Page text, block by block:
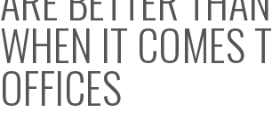
WHEN IT COMES
OFFICES